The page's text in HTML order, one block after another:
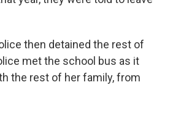
then detained the rest of
met the school bus as it
the rest of her family, from